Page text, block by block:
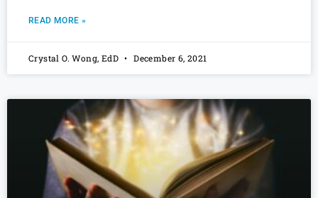
READ MORE »
Crystal O. Wong, EdD December 6, 2021